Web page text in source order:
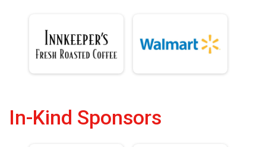
In-Kind Sponsors